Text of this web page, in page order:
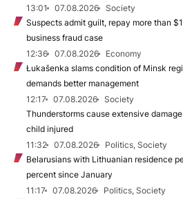
13:01
07.08.2026
Society
Suspects admit guilt, repay more than
business fraud case
12:36
07.08.2026
Economy
Łukašenka slams condition of Minsk
demands better management
12:17
07.08.2026
Society
Thunderstorms cause extensive
child injured
11:32
07.08.2026
Politics, Society
Belarusians with Lithuanian residence
percent since January
11:17
07.08.2026
Politics, Society